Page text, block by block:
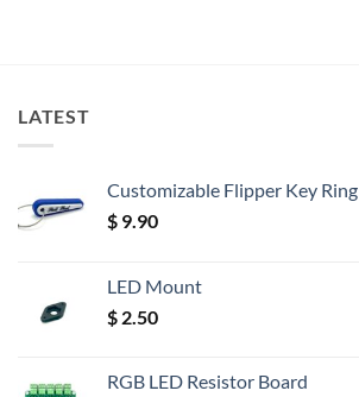
LATEST
Customizable Flipper Key Ring
$ 9.90
LED Mount
$ 2.50
RGB LED Resistor Board